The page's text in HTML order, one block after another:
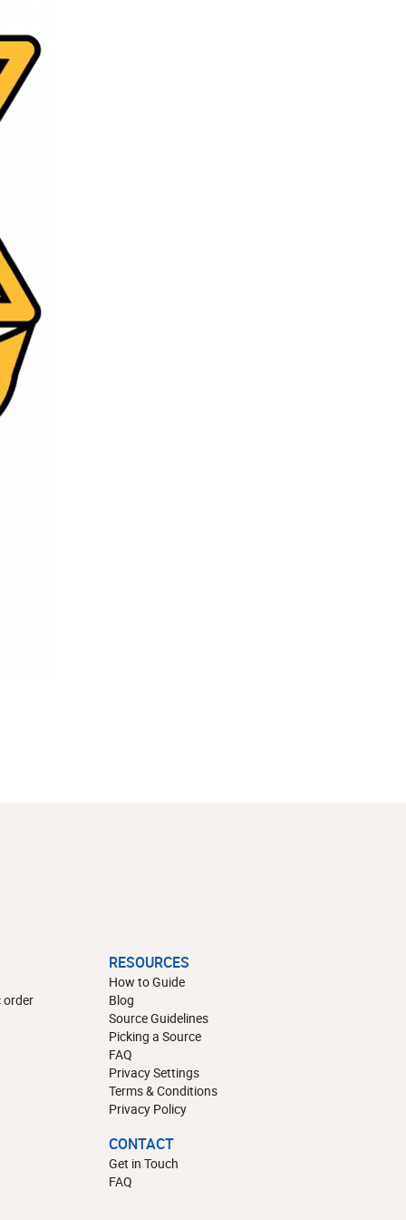
order
RESOURCES
How to Guide
Blog
Source Guidelines
Picking a Source
FAQ
Privacy Settings
Terms & Conditions
Privacy Policy
CONTACT
Get in Touch
FAQ